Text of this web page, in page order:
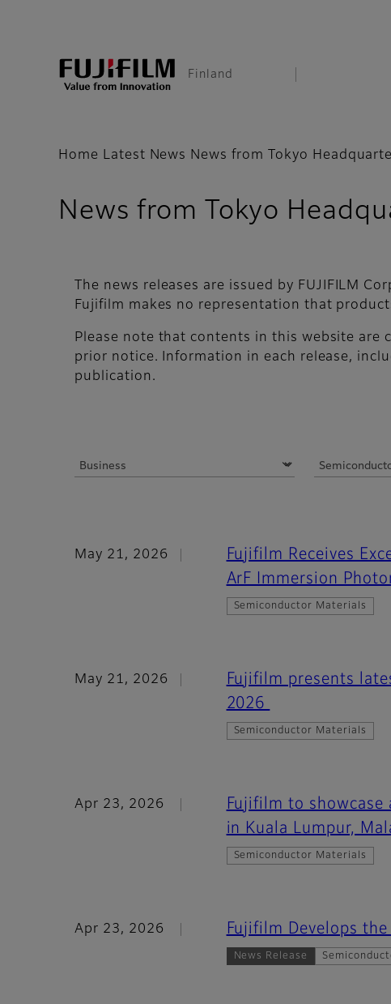
Finland
Home Latest News News from Tokyo
News from Tokyo
The news releases are issued by FUJIFILM
Fujifilm makes no representation that
Please note that contents in this website are
prior notice. Information in each release,
publication.
May 21, 2026
Fujifilm Receives
ArF Immersion
Semiconductor Materials
May 21, 2026
Fujifilm presents
2026
Semiconductor Materials
Apr 23, 2026
Fujifilm to showcase
in Kuala Lumpur,
Semiconductor Materials
Apr 23, 2026 Fujifilm Develops
News Release